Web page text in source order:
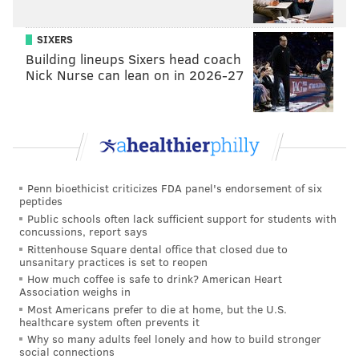
The Giants last ranked as a top-10 team in cash
spending in 2016. It’s not the market; it’s the
owners.
— Gregg Rosenthal (@greggrosenthal)May 9, 2022
And so, Bradberry was released, and the Eagles
At 53-man cutdowns, the Giants had the injury-prone
cornerbacks with a combined 11 career NFL starts,
none of whom individually had more than nine career
starts. They surprisingly started 7-2, but have since
gone 0-2-1, partly because of their depleted
secondary. There is zero question that they would be
a better team with Bradberry, who they could still
employ if they had simply wrote him a check.
SIXERS
Building lineups Sixers head coach
Nick Nurse can lean on in 2026-27
Penn bioethicist criticizes FDA panel's endorsement of six
peptides
Public schools often lack sufficient support for students with
concussions, report says
Rittenhouse Square dental office that closed due to
unsanitary practices is set to reopen
How much coffee is safe to drink? American Heart
Association weighs in
Most Americans prefer to die at home, but the U.S.
healthcare system often prevents it
Why so many adults feel lonely and how to build stronger
social connections